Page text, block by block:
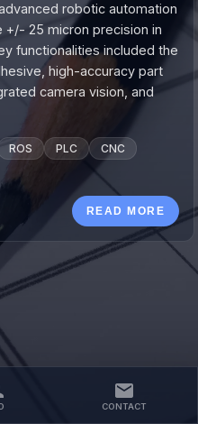
CONTACT
robotic automation
25 micron precision in
functionalities included the
high-accuracy part
camera vision, and
ROS PLC CNC
READ MORE